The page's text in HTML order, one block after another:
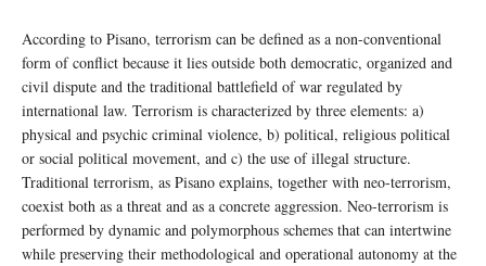
According to Pisano, terrorism can be defined as a non-conventional
form of conflict because it lies outside both democratic, organized and
civil dispute and the traditional battlefield of war regulated by
international law. Terrorism is characterized by three elements: a)
physical and psychic criminal violence, b) political, religious political
or social political movement, and c) the use of illegal structure.
Traditional terrorism, as Pisano explains, together with neo-terrorism,
coexist both as a threat and as a concrete aggression. Neo-terrorism is
performed by dynamic and polymorphous schemes that can intertwine
while preserving their methodological and operational autonomy at the